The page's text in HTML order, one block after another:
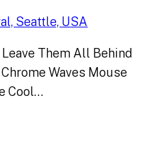
Them All Behind
Waves Mouse
Cool…